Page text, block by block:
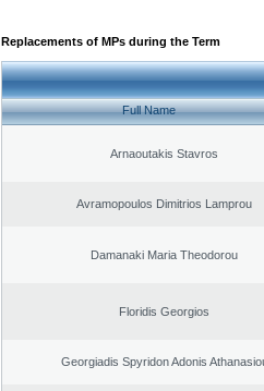
Replacements of MPs during the Term
Full Name
Arnaoutakis Stavros
Avramopoulos Dimitrios Lamprou
Damanaki Maria Theodorou
Floridis Georgios
Georgiadis Spyridon Adonis